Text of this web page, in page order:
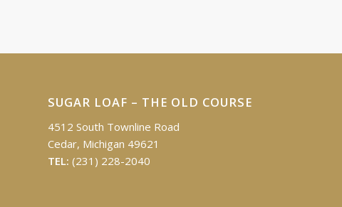
SUGAR LOAF – THE OLD COURSE
4512 South Townline Road
Cedar, Michigan 49621
TEL: (231) 228-2040